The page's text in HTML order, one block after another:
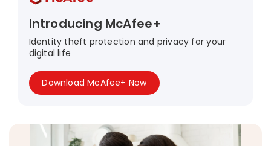
Introducing McAfee+
Identity theft protection and privacy for your
digital life
Download McAfee+ Now